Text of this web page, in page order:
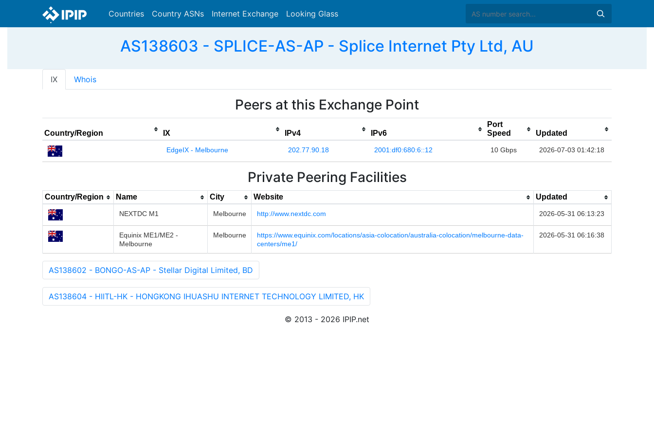
Countries Country ASNs Internet Exchange Looking Glass
AS138603 - SPLICE-AS-AP - Splice Internet Pty Ltd, AU
IX Whois
Peers at this Exchange Point
Country/Region IX IPv4 IPv6
Port
Speed
Updated
EdgeIX - Melbourne 202.77.90.18 2001:df0:680:6::12 10 Gbps 2026-07-03 01:42:18
Private Peering Facilities
Country/Region Name City Website Updated
NEXTDC M1 Melbourne http://www.nextdc.com 2026-05-31 06:13:23
Equinix ME1/ME2 -
Melbourne
Melbourne
https://www.equinix.com/locations/asia-colocation/australia-colocation/melbourne-data-
centers/me1/
2026-05-31 06:16:38
AS138602 - BONGO-AS-AP - Stellar Digital Limited, BD
AS138604 - HIITL-HK - HONGKONG IHUASHU INTERNET TECHNOLOGY LIMITED, HK
© 2013 - 2026 IPIP.net